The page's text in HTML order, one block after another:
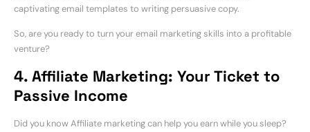
captivating email templates to writing persuasive copy.
So, are you ready to turn your email marketing skills into a profitable
venture?
4. Affiliate Marketing: Your Ticket to
Passive Income
Did you know Affiliate marketing can help you earn while you sleep?